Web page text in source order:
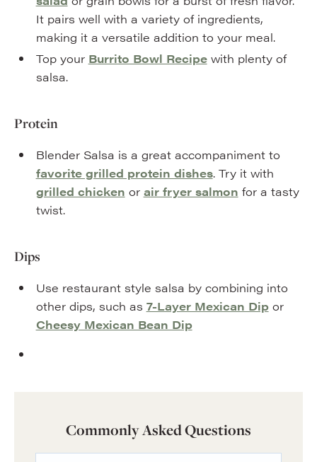
It pairs well with a variety of ingredients,
making it a versatile addition to your meal.
Top your Burrito Bowl Recipewith plenty of
salsa.
Protein
Blender Salsa is a great accompaniment to
favorite grilled protein dishes. Try it with
grilled chicken or air fryer salmon for a tasty
twist.
Dips
Use restaurant style salsa by combining into
other dips, such as 7-Layer Mexican Dipor
Cheesy Mexican Bean Dip
Commonly Asked Questions